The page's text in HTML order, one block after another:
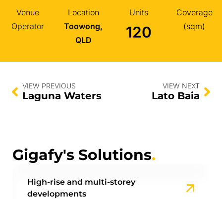
Venue
Operator
Location
Toowong,
QLD
Units
120
Coverage
(sqm)
VIEW PREVIOUS
Laguna Waters
VIEW NEXT
Lato Baia
Gigafy's Solutions.
High-rise and multi-storey
developments